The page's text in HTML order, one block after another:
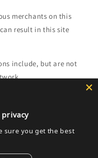
merchants on this
result in this site
include, but are not
emails
sure you get the best